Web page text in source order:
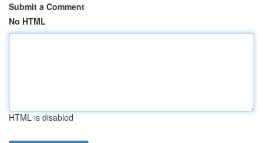
Submit a Comment
No HTML
HTML is disabled